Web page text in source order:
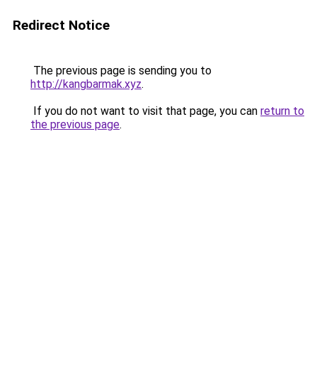
Redirect Notice
The previous page is sending you to
http://kangbarmak.xyz.
If you do not want to visit that page, you can return to
the previous page.